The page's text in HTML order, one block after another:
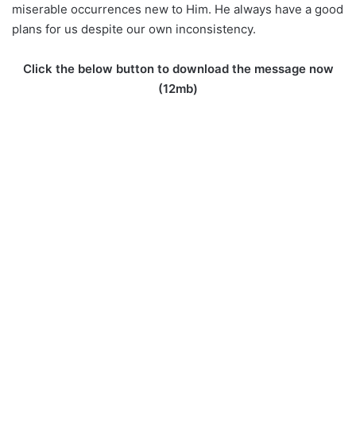
miserable occurrences new to Him. He always have a good
plans for us despite our own inconsistency.
Click the below button to download the message now
(12mb)